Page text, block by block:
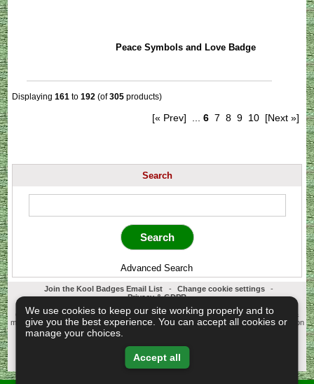
Peace Symbols and Love Badge
Displaying161 to192 (of305 products)
[« Prev] 6 7 8 9 10 [Next »]
Search
Advanced Search
Join the Kool Badges Email List - Change cookie settings
-
Privacy & GDPR
Koolbadges - Creators & Retailers of custom 25mm Button Badges. All badges
designed and manufactured in our UK workshop using UK sourced hand presses &
materials. A Cornwall, United Kingdom Based company who offer worldwide delivery on
Copyright © 2003-2026 Koolbadges
We use cookies to keep our site working properly and to
give you the best experience. You can accept all cookies or
manage your choices.
Accept all